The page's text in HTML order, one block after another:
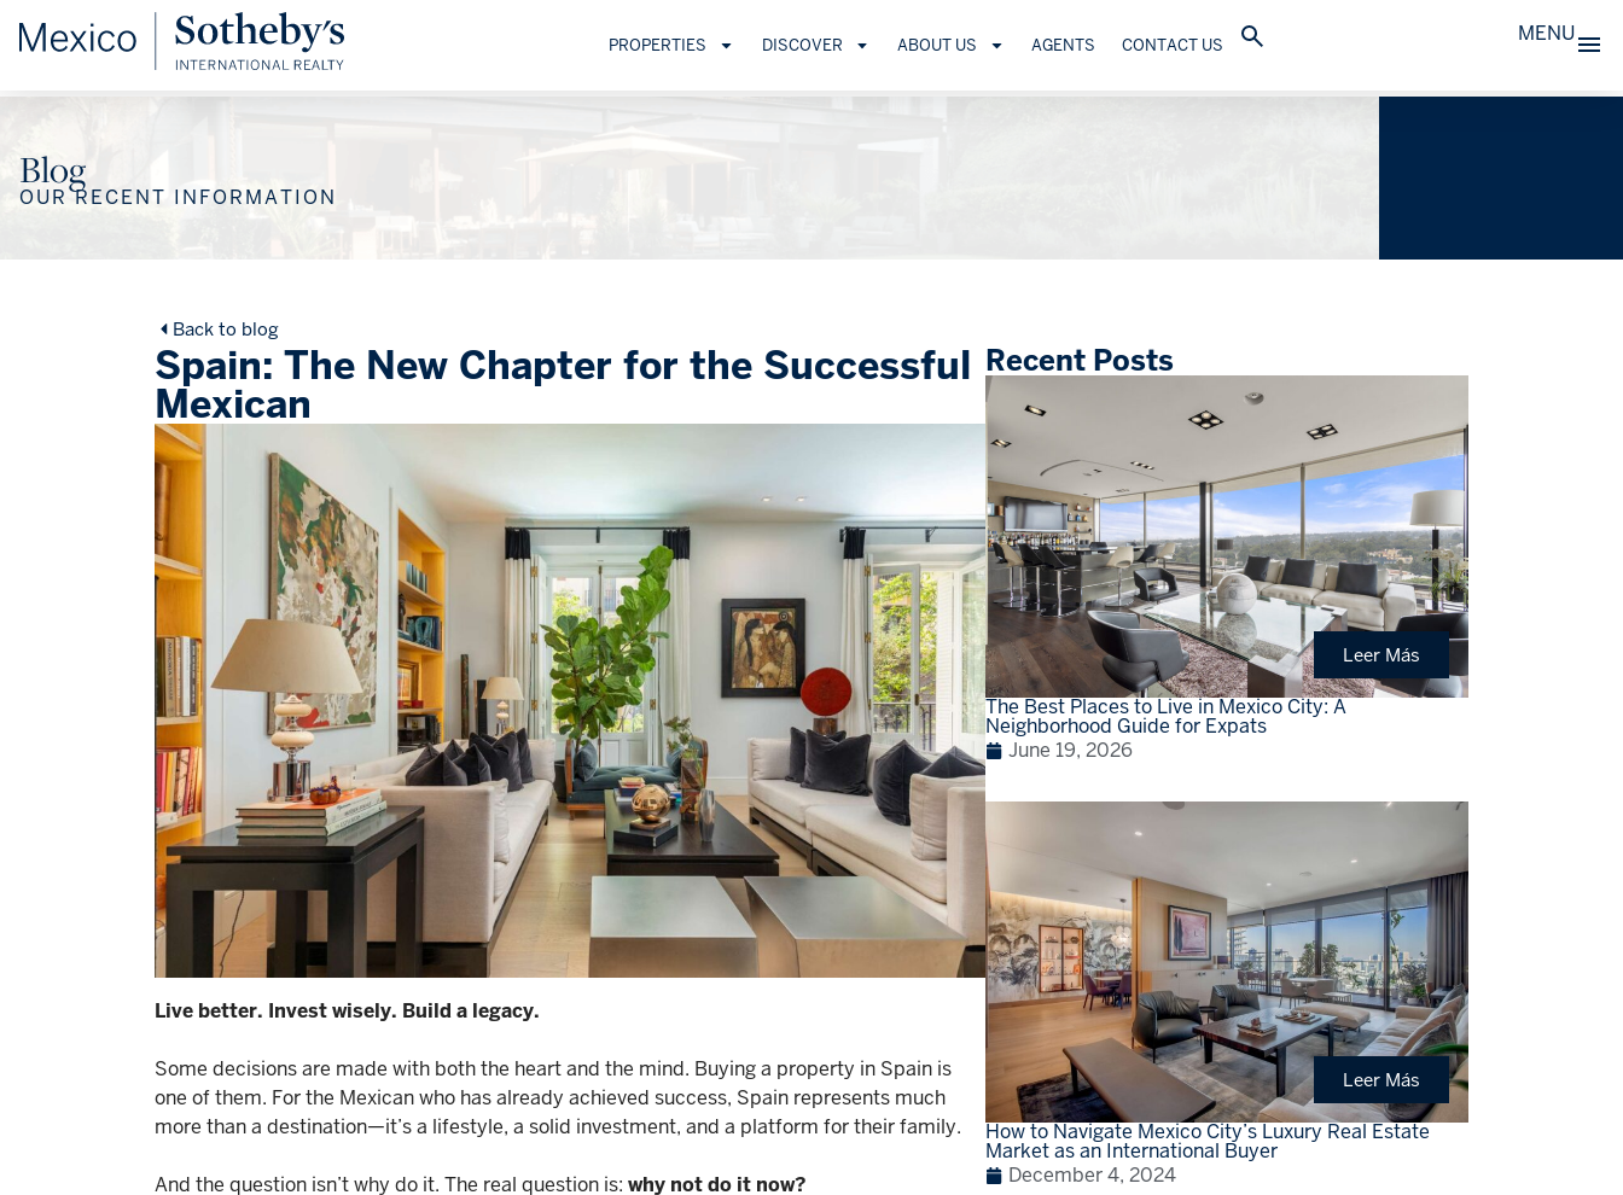
PROPERTIES DISCOVER ABOUT US AGENTS CONTACT US MENU
Blog
OUR RECENT INFORMATION
Back to blog
Spain: The New Chapter for the Successful
Mexican
Live better. Invest wisely. Build a legacy.
Some decisions are made with both the heart and the mind. Buying a property in Spain is
one of them. For the Mexican who has already achieved success, Spain represents much
more than a destination—it’s a lifestyle, a solid investment, and a platform for their family.
And the question isn’t why do it. The real question is: why not do it now?
Recent Posts
Leer Más
The Best Places to Live in Mexico City: A
Neighborhood Guide for Expats
June 19, 2026
Leer Más
How to Navigate Mexico City’s Luxury Real Estate
Market as an International Buyer
December 4, 2024